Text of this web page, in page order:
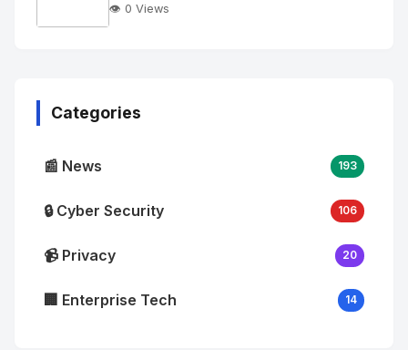
👁️ 0 Views
Categories
📰 News 193
🔒 Cyber Security 106
📹 Privacy 20
🏢 Enterprise Tech 14